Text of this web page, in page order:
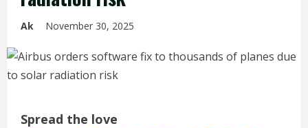
Ak November 30, 2025
Spread the love